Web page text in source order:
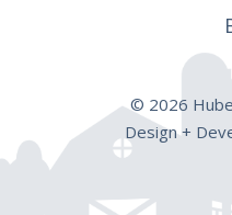
© 2026
Design +